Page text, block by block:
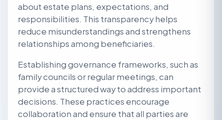
about estate plans, expectations, and
responsibilities. This transparency helps
reduce misunderstandings and strengthens
relationships among beneficiaries.
Establishing governance frameworks, such as
family councils or regular meetings, can
provide a structured way to address important
decisions. These practices encourage
collaboration and ensure that all parties are